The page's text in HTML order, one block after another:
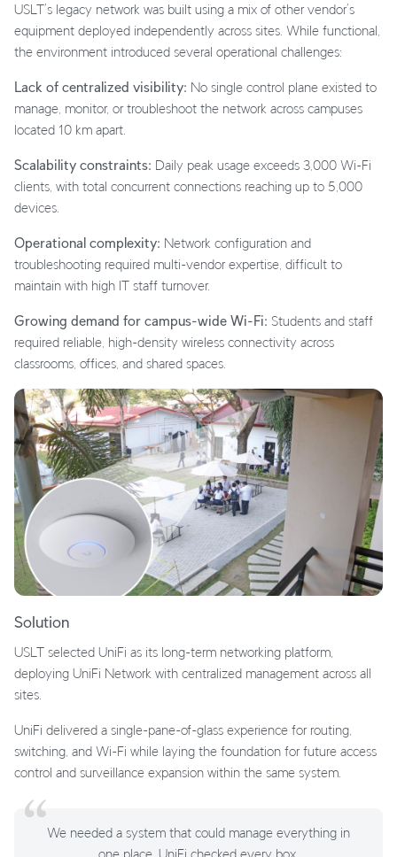
USLT’s legacy network was built using a mix of other vendor’s
equipment deployed independently across sites. While functional,
the environment introduced several operational challenges:
Lack of centralized visibility: No single control plane existed to
manage, monitor, or troubleshoot the network across campuses
located 10 km apart.
Scalability constraints: Daily peak usage exceeds 3,000 Wi-Fi
clients, with total concurrent connections reaching up to 5,000
devices.
Operational complexity: Network configuration and
troubleshooting required multi-vendor expertise, difficult to
maintain with high IT staff turnover.
Growing demand for campus-wide Wi-Fi: Students and staff
required reliable, high-density wireless connectivity across
classrooms, offices, and shared spaces.
Solution
USLT selected UniFi as its long-term networking platform,
deploying UniFi Network with centralized management across all
sites.
UniFi delivered a single-pane-of-glass experience for routing,
switching, and Wi-Fi while laying the foundation for future access
control and surveillance expansion within the same system.
We needed a system that could manage everything in
one place. UniFi checked every box.